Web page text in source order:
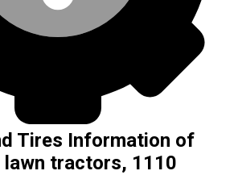
Tires Information of
lawn tractors, 1110